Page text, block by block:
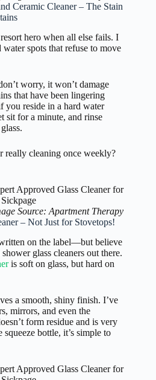
Ceramic Cleaner – The Stain
hero when all else fails. I
spots that refuse to move
worry, it won’t damage
that have been lingering
you reside in a hard water
sit for a minute, and rinse
really cleaning once weekly?
Source: Apartment Therapy
– Not Just for Stovetops!
on the label—but believe
glass cleaners out there.
is soft on glass, but hard on
a smooth, shiny finish. I’ve
mirrors, and even the
form residue and is very
bottle, it’s simple to